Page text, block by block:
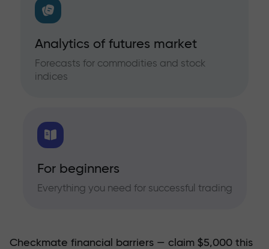
Analytics of futures market
Forecasts for commodities and stock
indices
For beginners
Everything you need for successful trading
Checkmate financial barriers — claim $5,000 this